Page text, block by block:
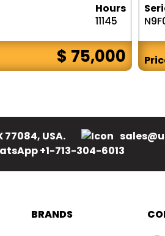
Hours
11145
$ 75,000
USA.
+1-713-304-6013
BRANDS